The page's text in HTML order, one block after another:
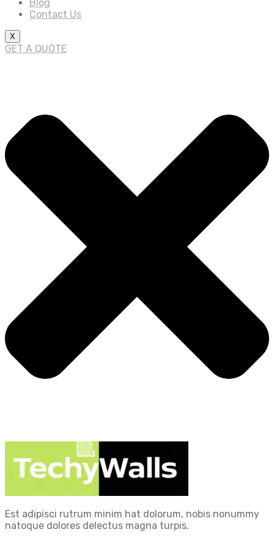
Blog
Contact Us
X
GET A QUOTE
Est adipisci rutrum minim hat dolorum, nobis nonummy
natoque dolores delectus magna turpis.